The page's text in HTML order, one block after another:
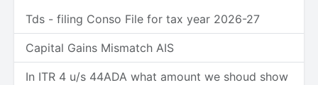
Tds - filing Conso File for tax year 2026-27
Capital Gains Mismatch AIS
In ITR 4 u/s 44ADA what amount we shoud show